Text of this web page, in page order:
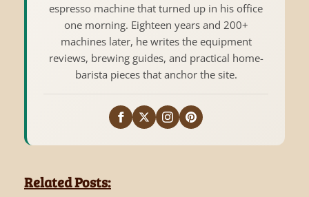
espresso machine that turned up in his office
one morning. Eighteen years and 200+
machines later, he writes the equipment
reviews, brewing guides, and practical home-
barista pieces that anchor the site.
Related Posts: